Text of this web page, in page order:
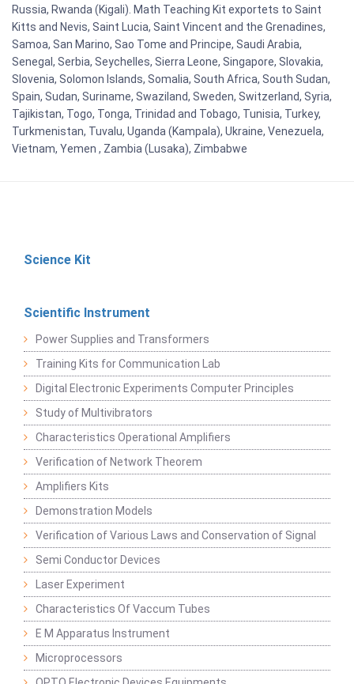
Russia, Rwanda (Kigali). Math Teaching Kit exportets to Saint
Kitts and Nevis, Saint Lucia, Saint Vincent and the Grenadines,
Samoa, San Marino, Sao Tome and Principe, Saudi Arabia,
Senegal, Serbia, Seychelles, Sierra Leone, Singapore, Slovakia,
Slovenia, Solomon Islands, Somalia, South Africa, South Sudan,
Spain, Sudan, Suriname, Swaziland, Sweden, Switzerland, Syria,
Tajikistan, Togo, Tonga, Trinidad and Tobago, Tunisia, Turkey,
Turkmenistan, Tuvalu, Uganda (Kampala), Ukraine, Venezuela,
Vietnam, Yemen , Zambia (Lusaka), Zimbabwe
Science Kit
Scientific Instrument
Power Supplies and Transformers
Training Kits for Communication Lab
Digital Electronic Experiments Computer Principles
Study of Multivibrators
Characteristics Operational Amplifiers
Verification of Network Theorem
Amplifiers Kits
Demonstration Models
Verification of Various Laws and Conservation of Signal
Semi Conductor Devices
Laser Experiment
Characteristics Of Vaccum Tubes
E M Apparatus Instrument
Microprocessors